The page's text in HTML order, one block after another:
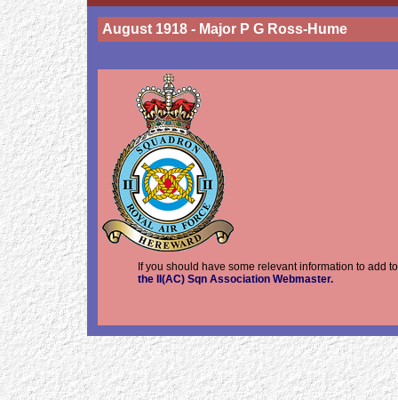
August 1918 - Major P G Ross-Hume
If you should have some relevant information to add
the II(AC) Sqn Association Webmaster.